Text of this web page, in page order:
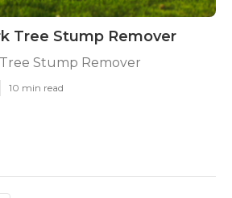
Tree Stump Remover
Stump Remover
10 min read